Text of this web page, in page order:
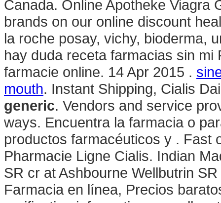
Canada. Online Apotheke Viagra
brands on our online discount
la roche posay, vichy, bioderma,
hay duda receta farmacias sin
farmacie online. 14 Apr 2015 .
mouth. Instant Shipping, Cialis
generic. Vendors and service
ways. Encuentra la farmacia o
productos farmacéuticos y . Fast
Pharmacie Ligne Cialis. Indian
SR cr at Ashbourne Wellbutrin
Farmacia en línea, Precios